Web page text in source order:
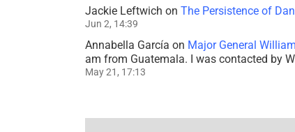
Jackie Leftwich on The Persistence of
Jun 2, 14:39
Annabella García on Major General
am from Guatemala. I was contacted by
May 21, 17:13